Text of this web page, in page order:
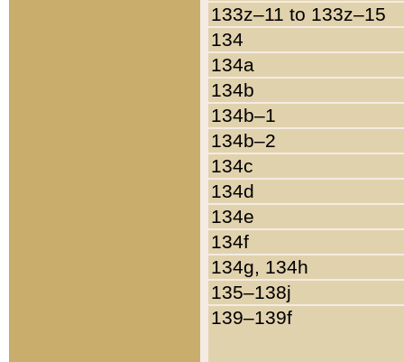
133z–11 to 133z–15
134
134a
134b
134b–1
134b–2
134c
134d
134e
134f
134g, 134h
135–138j
139–139f